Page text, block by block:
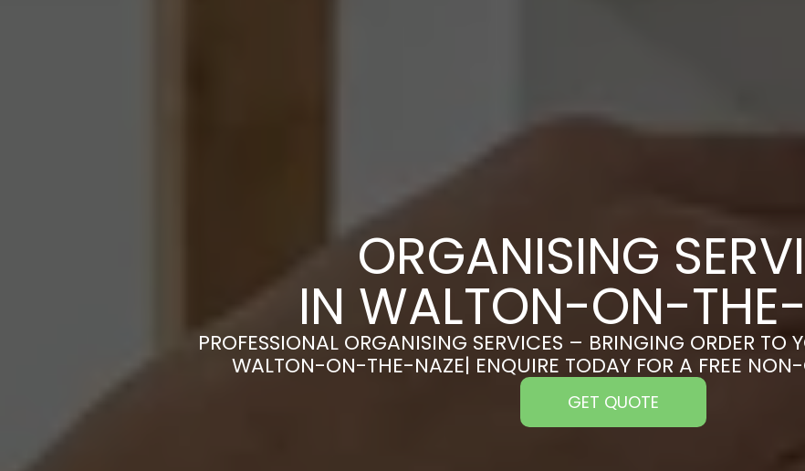
ORGANISING
IN WALTON-ON-
PROFESSIONAL ORGANISING SERVICES – BRINGING ORDER TO
WALTON-ON-THE-NAZE| ENQUIRE TODAY FOR A FREE
GET QUOTE